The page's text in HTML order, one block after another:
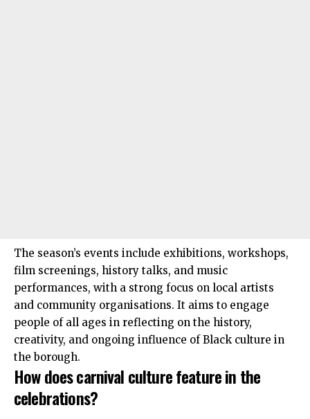
The season’s events include exhibitions, workshops,
film screenings, history talks, and music
performances, with a strong focus on local artists
and community organisations. It aims to engage
people of all ages in reflecting on the history,
creativity, and ongoing influence of Black culture in
the borough.
How does carnival culture feature in the
celebrations?